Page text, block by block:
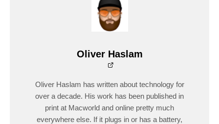
Oliver Haslam
Oliver Haslam has written about technology for
over a decade. His work has been published in
print at Macworld and online pretty much
everywhere else. If it plugs in or has a battery,